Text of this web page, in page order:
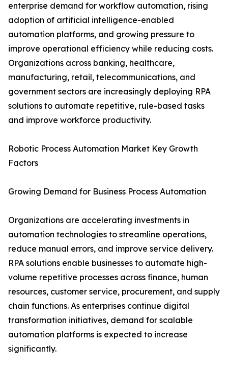
enterprise demand for workflow automation, rising
adoption of artificial intelligence-enabled
automation platforms, and growing pressure to
improve operational efficiency while reducing costs.
Organizations across banking, healthcare,
manufacturing, retail, telecommunications, and
government sectors are increasingly deploying RPA
solutions to automate repetitive, rule-based tasks
and improve workforce productivity.
Robotic Process Automation Market Key Growth
Factors
Growing Demand for Business Process Automation
Organizations are accelerating investments in
automation technologies to streamline operations,
reduce manual errors, and improve service delivery.
RPA solutions enable businesses to automate high-
volume repetitive processes across finance, human
resources, customer service, procurement, and supply
chain functions. As enterprises continue digital
transformation initiatives, demand for scalable
automation platforms is expected to increase
significantly.